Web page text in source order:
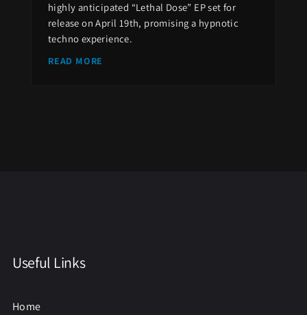
highly anticipated “Lethal Dose” EP set for
release on April 19th, promising a hypnotic
techno experience.
READ MORE
Useful Links
Home